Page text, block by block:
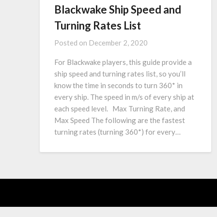
Blackwake Ship Speed and
Turning Rates List
Posted on December 2, 2020
For Blackwake players, this guide provide a
ship speed and turning rates list, so you’ll
know the time in seconds to turn 360* in
every ship. The speed in m/s of every ship at
each speed level. Max Turning Rate, and
Max Speed The following are the fastest
turning rates (turning 360*) for every…